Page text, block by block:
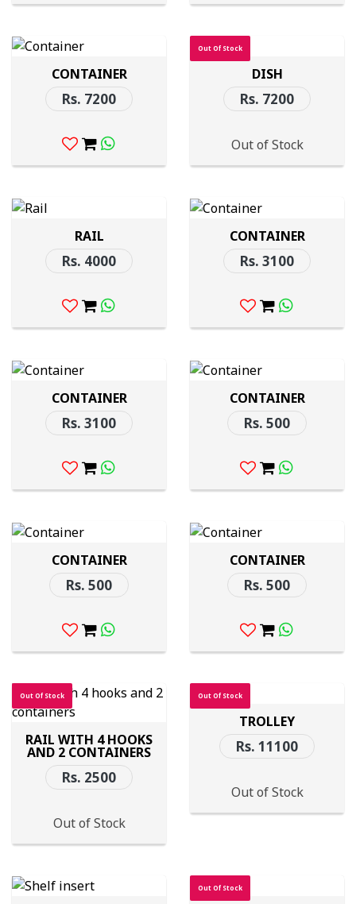
CONTAINER
Rs. 7200
Out Of Stock
DISH
Rs. 7200
Out of Stock
RAIL
Rs. 4000
CONTAINER
Rs. 3100
CONTAINER
Rs. 3100
CONTAINER
Rs. 500
CONTAINER
Rs. 500
CONTAINER
Rs. 500
Out Of Stock
RAIL WITH 4 HOOKS
AND 2 CONTAINERS
Rs. 2500
Out of Stock
Out Of Stock
TROLLEY
Rs. 11100
Out of Stock
Out Of Stock